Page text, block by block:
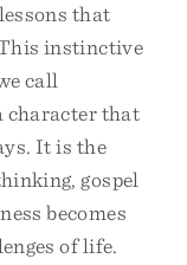
that
instinctive
call
character that
It is the
gospel
becomes
of life.